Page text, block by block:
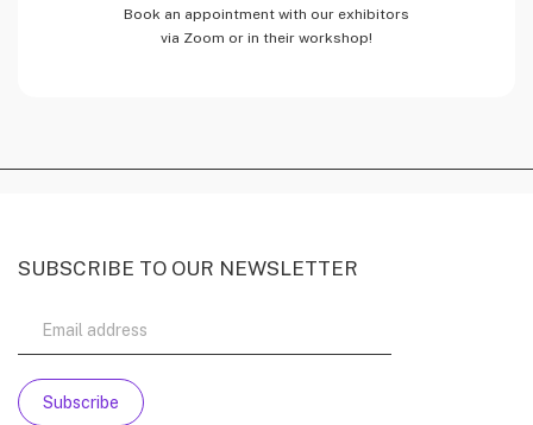
Book an appointment with our exhibitors
via Zoom or in their workshop!
SUBSCRIBE TO OUR NEWSLETTER